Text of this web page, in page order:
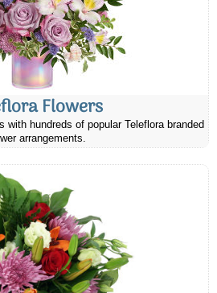
Flowers
with hundreds of popular Teleflora branded
arrangements.